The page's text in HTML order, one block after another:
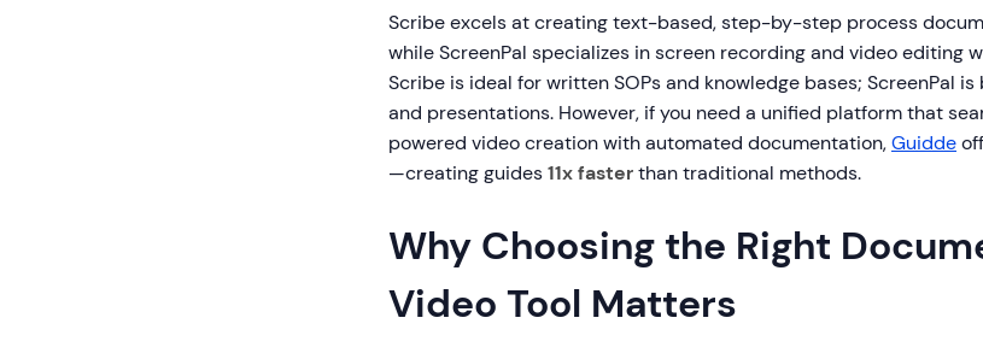
Scribe excels at creating text-based, step-by-step process
while ScreenPal specializes in screen recording and video editing
Scribe is ideal for written SOPs and knowledge bases; ScreenPal
and presentations. However, if you need a unified platform that
powered video creation with automated documentation,Guidde
—creating guides11x fasterthan traditional methods.
Why Choosing the Right
Video Tool Matters